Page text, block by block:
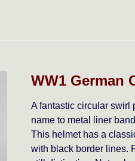
WW1 German
A fantastic circular swirl
name to metal liner
This helmet has a
with black border lines.